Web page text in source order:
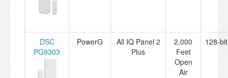
DSC
PG9303
PowerG
All IQ Panel 2
Plus
2,000
Feet
Open
Air
128-